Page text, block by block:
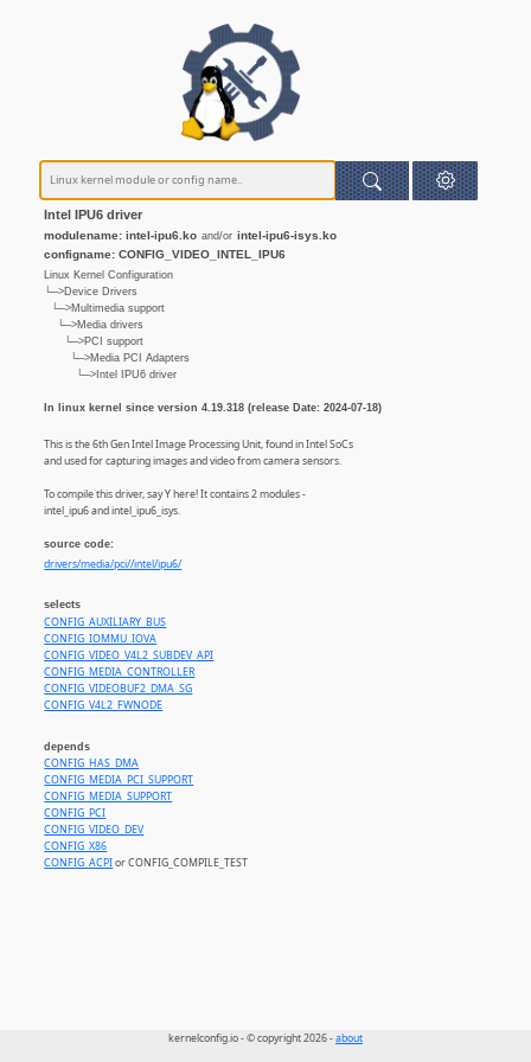
Intel IPU6 driver
modulename: intel-ipu6.ko and/or intel-ipu6-isys.ko
configname: CONFIG_VIDEO_INTEL_IPU6
Linux Kernel Configuration
└─>Device Drivers
└─>Multimedia support
└─>Media drivers
└─>PCI support
└─>Media PCI Adapters
└─>Intel IPU6 driver
In linux kernel since version 4.19.318 (release Date: 2024-07-18)
This is the 6th Gen Intel Image Processing Unit, found in Intel SoCs
and used for capturing images and video from camera sensors.
To compile this driver, say Y here! It contains 2 modules -
intel_ipu6 and intel_ipu6_isys.
source code:
drivers/media/pci//intel/ipu6/
selects
CONFIG_AUXILIARY_BUS
CONFIG_IOMMU_IOVA
CONFIG_VIDEO_V4L2_SUBDEV_API
CONFIG_MEDIA_CONTROLLER
CONFIG_VIDEOBUF2_DMA_SG
CONFIG_V4L2_FWNODE
depends
CONFIG_HAS_DMA
CONFIG_MEDIA_PCI_SUPPORT
CONFIG_MEDIA_SUPPORT
CONFIG_PCI
CONFIG_VIDEO_DEV
CONFIG_X86
CONFIG_ACPIor CONFIG_COMPILE_TEST
kernelconfig.io - © copyright 2026 -about